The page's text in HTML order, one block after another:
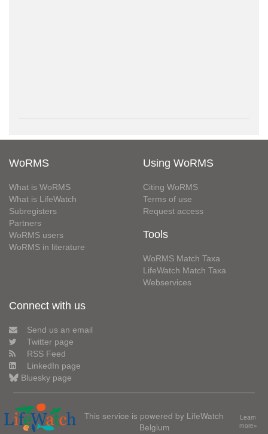
WoRMS
What is WoRMS
What is LifeWatch
Subregisters
Partners
WoRMS users
WoRMS in literature
Using WoRMS
Citing WoRMS
Terms of use
Request access
Tools
WoRMS Match Taxa
LifeWatch Match Taxa
Webservices
Connect with us
Send us an email
Twitter page
RSS Feed
LinkedIn page
Bluesky page
This service is powered by LifeWatch
Belgium
Learn
more»